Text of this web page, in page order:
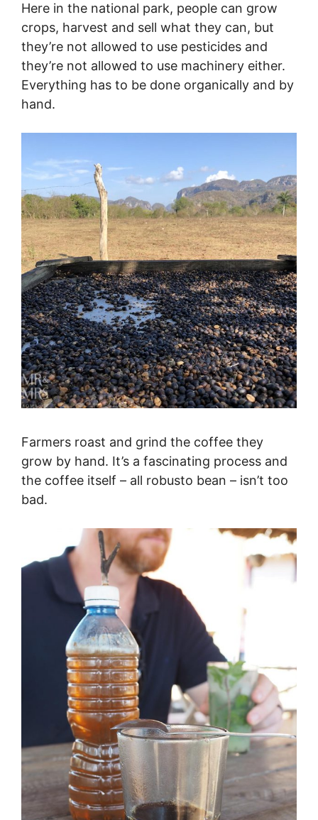
Here in the national park, people can grow
crops, harvest and sell what they can, but
they’re not allowed to use pesticides and
they’re not allowed to use machinery either.
Everything has to be done organically and by
hand.
Farmers roast and grind the coffee they
grow by hand. It’s a fascinating process and
the coffee itself – all robusto bean – isn’t too
bad.